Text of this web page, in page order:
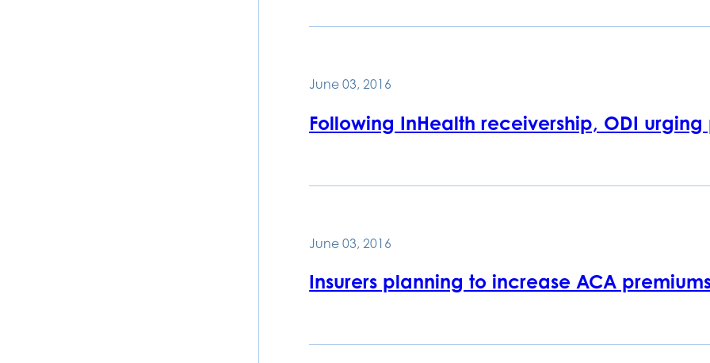
June 03, 2016
Following InHealth receivership, ODI
June 03, 2016
Insurers planning to increase ACA